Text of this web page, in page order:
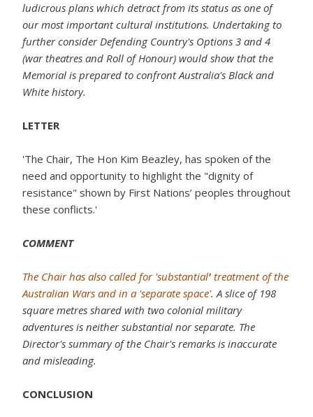
ludicrous plans which detract from its status as one of
our most important cultural institutions. Undertaking to
further consider Defending Country's Options 3 and 4
(war theatres and Roll of Honour) would show that the
Memorial is prepared to confront Australia's Black and
White history.
LETTER
'The Chair, The Hon Kim Beazley, has spoken of the
need and opportunity to highlight the "dignity of
resistance" shown by First Nations’ peoples throughout
these conflicts.'
COMMENT
The Chair has also called for 'substantial' treatment of the
Australian Wars and in a 'separate space'. A slice of 198
square metres shared with two colonial military
adventures is neither substantial nor separate. The
Director's summary of the Chair's remarks is inaccurate
and misleading.
CONCLUSION